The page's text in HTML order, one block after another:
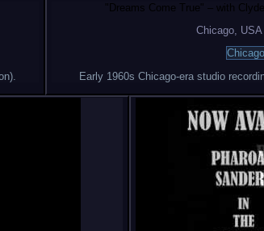
"Dreams Come True" – with
Chicago, USA
Chicago
Early 1960s Chicago-era studio